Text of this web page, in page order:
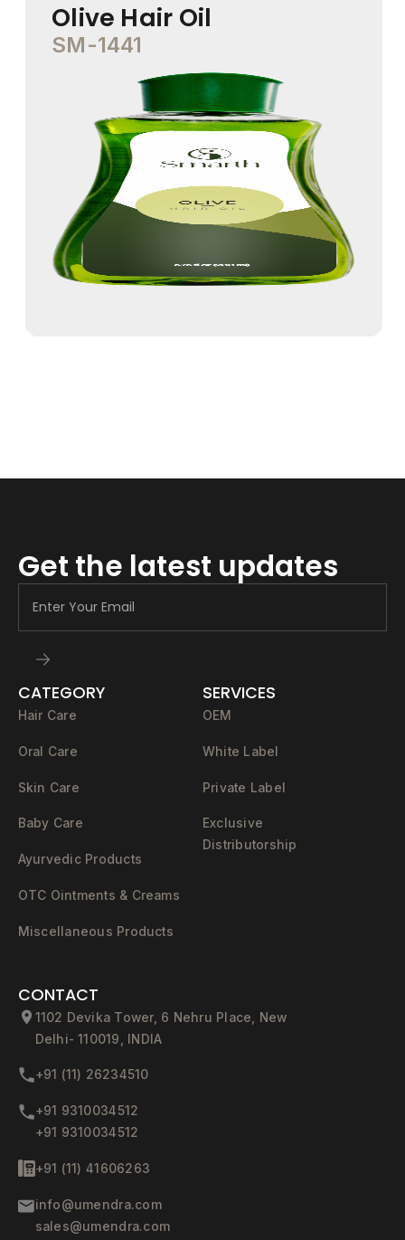
Olive Hair Oil
SM-1441
Get the latest updates
CATEGORY
Hair Care
Oral Care
Skin Care
Baby Care
Ayurvedic Products
OTC Ointments & Creams
Miscellaneous Products
SERVICES
OEM
White Label
Private Label
Exclusive
Distributorship
CONTACT
1102 Devika Tower, 6 Nehru Place, New
Delhi- 110019, INDIA
+91 (11) 26234510
+91 9310034512
+91 9310034512
+91 (11) 41606263
info@umendra.com
sales@umendra.com